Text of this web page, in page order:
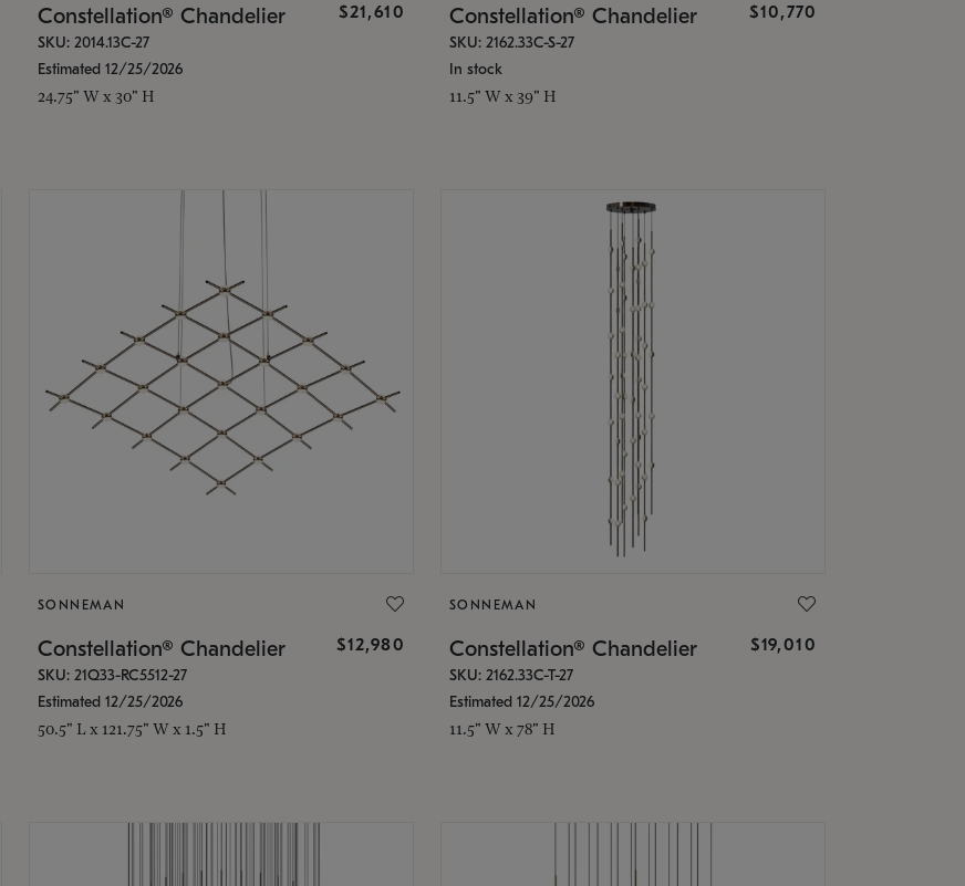
Constellation® Chandelier $21,610
SKU: 2014.13C-27
Estimated 12/25/2026
24.75" W x 30" H
Constellation® Chandelier $10,770
SKU: 2162.33C-S-27
In stock
11.5" W x 39" H
SONNEMAN
Constellation® Chandelier $12,980
SKU: 21Q33-RC5512-27
Estimated 12/25/2026
50.5" L x 121.75" W x 1.5" H
SONNEMAN
Constellation® Chandelier $19,010
SKU: 2162.33C-T-27
Estimated 12/25/2026
11.5" W x 78" H